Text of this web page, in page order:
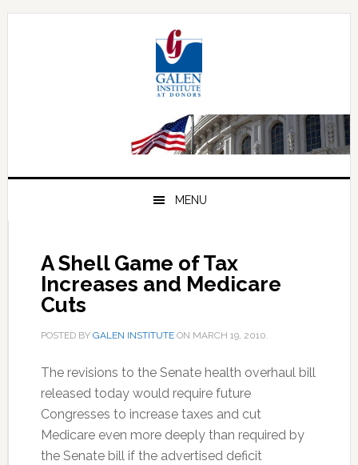
Skip
Skip
Skip
MENU
A Shell Game of Tax
Increases and Medicare
Cuts
POSTED BY GALEN INSTITUTEON MARCH 19, 2010.
The revisions to the Senate health overhaul bill
released today would require future
Congresses to increase taxes and cut
Medicare even more deeply than required by
the Senate bill if the advertised deficit